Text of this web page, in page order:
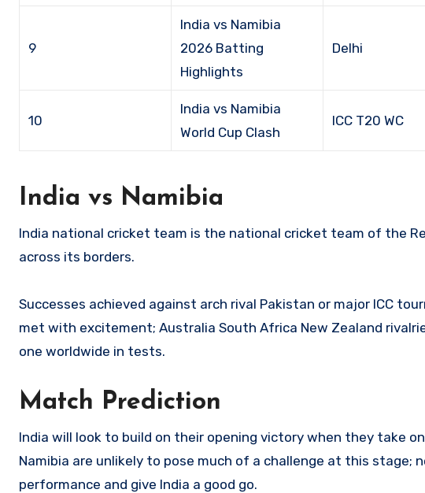
9
India vs Namibia
2026 Batting
Highlights
Delhi
10
India vs Namibia
World Cup Clash
ICC T20 WC
India vs Namibia
India national cricket team is the national cricket team of the
across its borders.
Successes achieved against arch rival Pakistan or major ICC
met with excitement; Australia South Africa New Zealand
one worldwide in tests.
Match Prediction
India will look to build on their opening victory when they take
Namibia are unlikely to pose much of a challenge at this
performance and give India a good go.